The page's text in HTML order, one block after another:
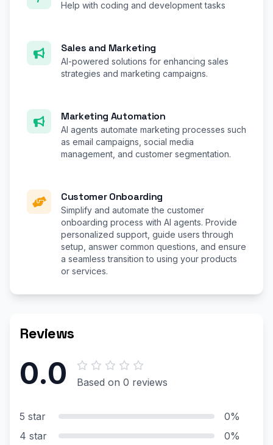
Help with coding and development tasks
Sales and Marketing
AI-powered solutions for enhancing sales
strategies and marketing campaigns.
Marketing Automation
AI agents automate marketing processes such
as email campaigns, social media
management, and customer segmentation.
Customer Onboarding
Simplify and automate the customer
onboarding process with AI agents. Provide
personalized support, guide users through
setup, answer common questions, and ensure
a seamless transition to using your products
or services.
Reviews
0.0 Based on 0 reviews
5 star
0%
4 star
0%